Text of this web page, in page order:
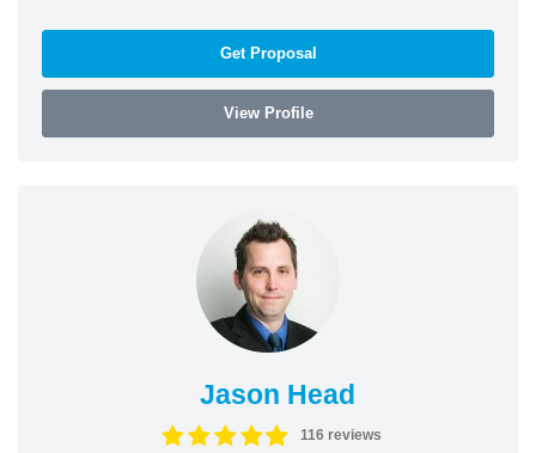
Get Proposal
View Profile
Jason Head
116 reviews